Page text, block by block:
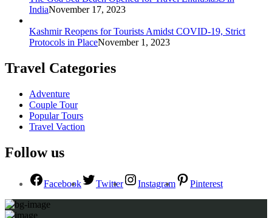
IndiaNovember 17, 2023
Kashmir Reopens for Tourists Amidst COVID-19, Strict
Protocols in PlaceNovember 1, 2023
Travel Categories
Adventure
Couple Tour
Popular Tours
Travel Vaction
Follow us
Facebook Twitter Instagram Pinterest